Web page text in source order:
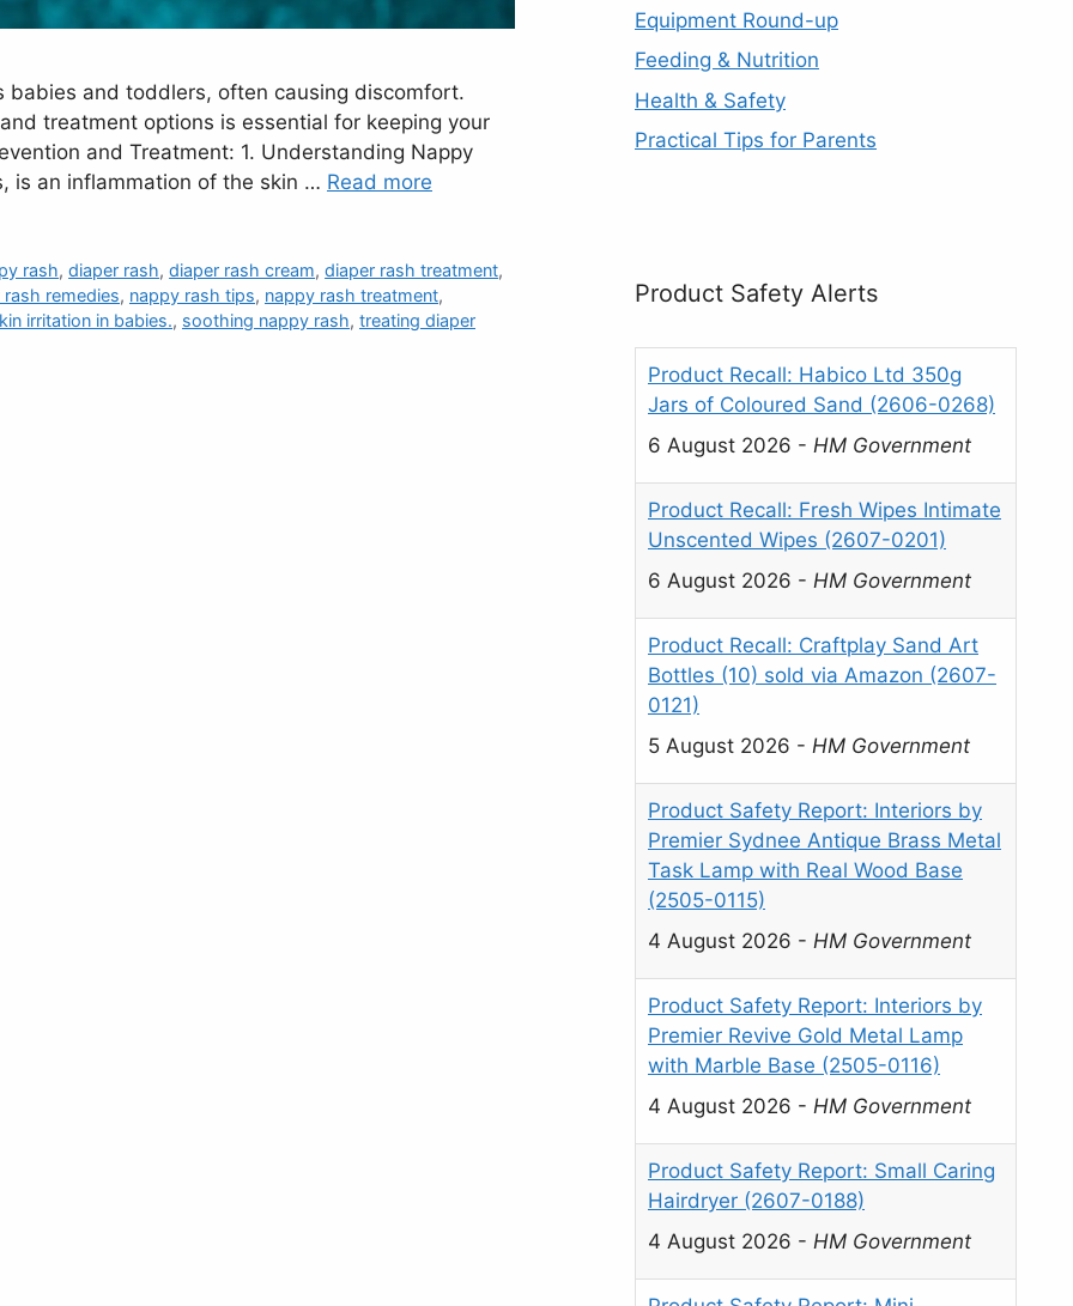
and toddlers, often causing discomfort.
treatment options is essential for keeping your
and Treatment: 1. Understanding Nappy
is an inflammation of the skin … Read more
rash,diaper rash,diaper rash cream,diaper rash treatment,
rash remedies, nappy rash tips, nappy rash treatment,
irritation in babies., soothing nappy rash, treating diaper
Equipment Round-up
Feeding & Nutrition
Health & Safety
Practical Tips for Parents
Product Safety Alerts
Product Recall: Habico Ltd 350g
Jars of Coloured Sand (2606-0268)
6 August 2026 - HM Government
Product Recall: Fresh Wipes Intimate
Unscented Wipes (2607-0201)
6 August 2026 - HM Government
Product Recall: Craftplay Sand Art
Bottles (10) sold via Amazon (2607-
0121)
5 August 2026 - HM Government
Product Safety Report: Interiors by
Premier Sydnee Antique Brass Metal
Task Lamp with Real Wood Base
(2505-0115)
4 August 2026 - HM Government
Product Safety Report: Interiors by
Premier Revive Gold Metal Lamp
with Marble Base (2505-0116)
4 August 2026 - HM Government
Product Safety Report: Small Caring
Hairdryer (2607-0188)
4 August 2026 - HM Government